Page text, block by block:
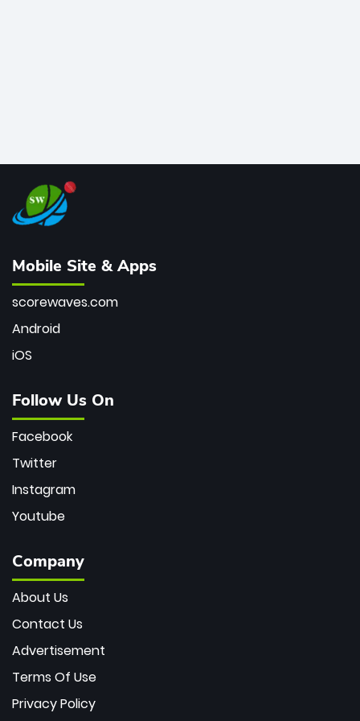
Mobile Site & Apps
scorewaves.com
Android
iOS
Follow Us On
Facebook
Twitter
Instagram
Youtube
Company
About Us
Contact Us
Advertisement
Terms Of Use
Privacy Policy